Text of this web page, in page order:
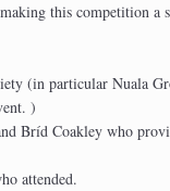
this competition a
(in particular Nuala
)
Bríd Coakley who
attended.